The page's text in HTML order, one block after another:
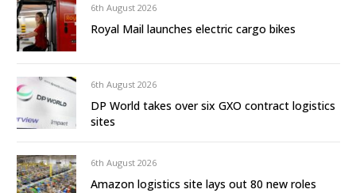
6th August 2026
Royal Mail launches electric cargo bikes
6th August 2026
DP World takes over six GXO contract logistics
sites
6th August 2026
Amazon logistics site lays out 80 new roles